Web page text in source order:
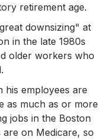
retirement age.
downsizing" at
in the late 1980s
older workers who
his employees are
as much as or more
jobs in the Boston
on Medicare, so